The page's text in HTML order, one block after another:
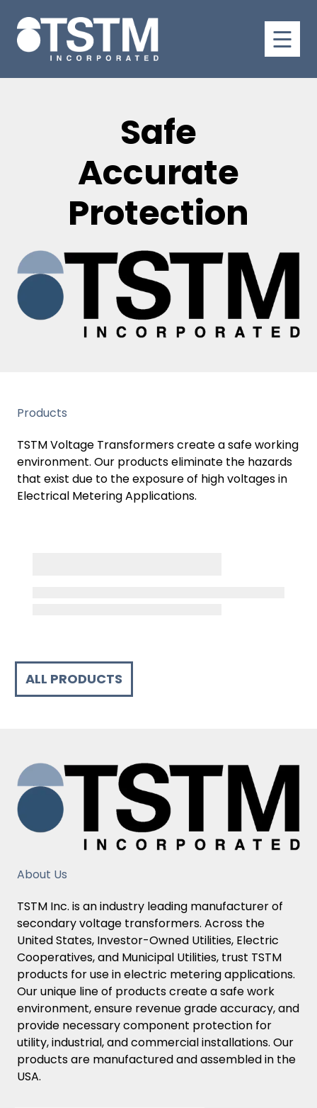
Safe
Accurate
Protection
Products
TSTM Voltage Transformers create a safe working
environment. Our products eliminate the hazards
that exist due to the exposure of high voltages in
Electrical Metering Applications.
ALL PRODUCTS
About Us
TSTM Inc. is an industry leading manufacturer of
secondary voltage transformers. Across the
United States, Investor-Owned Utilities, Electric
Cooperatives, and Municipal Utilities, trust TSTM
products for use in electric metering applications.
Our unique line of products create a safe work
environment, ensure revenue grade accuracy, and
provide necessary component protection for
utility, industrial, and commercial installations. Our
products are manufactured and assembled in the
USA.